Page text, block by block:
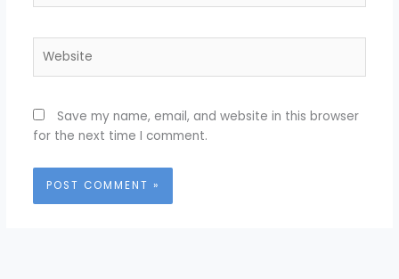
Save my name, email, and website in this browser
for the next time I comment.